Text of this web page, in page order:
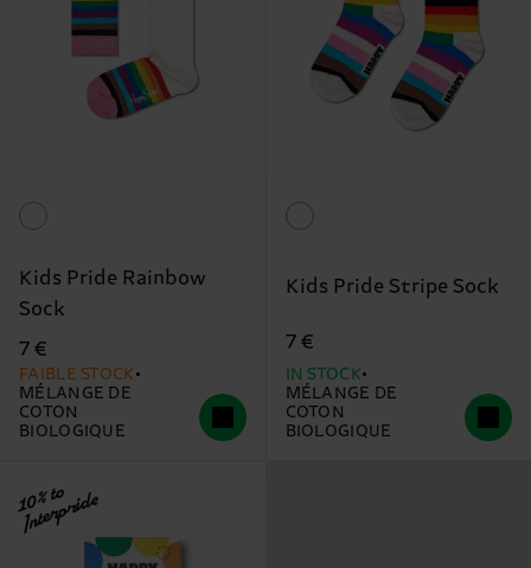
Kids Pride Rainbow
Sock
7 €
FAIBLE STOCK
MÉLANGE DE
COTON
BIOLOGIQUE
Kids Pride Stripe Sock
7 €
IN STOCK
MÉLANGE DE
COTON
BIOLOGIQUE
10% to
Interpride